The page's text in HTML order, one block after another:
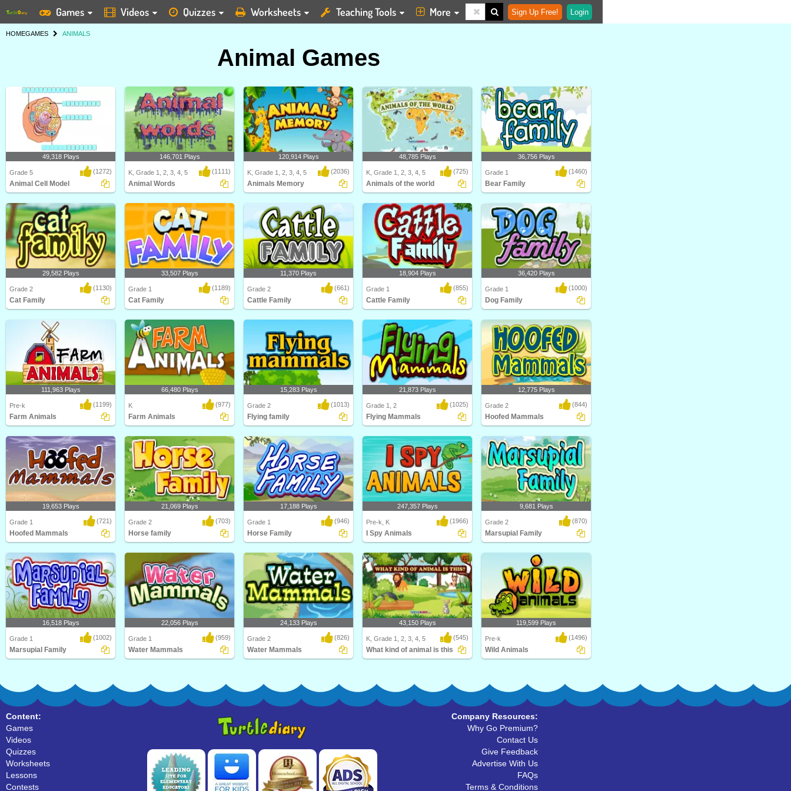
Games Videos Quizzes Worksheets Teaching Tools More Sign Up Free! Login
HOMEGAMES ANIMALS
Animal Games
Identify and label figures in Turtle
Diary's fun o..
49,318 Plays
Grade 5 (1272)
Animal Cell Model
In this "Animal Words" game, kids
will be able to ..
146,701 Plays
K, Grade 1, 2, 3, 4, 5 (1111)
Animal Words
Animals Memory
120,914 Plays
K, Grade 1, 2, 3, 4, 5 (2036)
Animals Memory
Animals of the world
48,785 Plays
K, Grade 1, 2, 3, 4, 5 (725)
Animals of the world
Learn about different types of bears
and their Bea..
36,756 Plays
Grade 1 (1460)
Bear Family
How much do you know about one
of the world's most..
29,582 Plays
Grade 2 (1130)
Cat Family
Learn about different types of cats
and their Cat ..
33,507 Plays
Grade 1 (1189)
Cat Family
and Cattle F..
11,370 Plays
Grade 2 (661)
Cattle Family
Learn about cattle and their families
in this anim..
18,904 Plays
Grade 1 (855)
Cattle Family
This educational science game by
Turtle Diary cont..
36,420 Plays
Grade 1 (1000)
Dog Family
Learn about Animals on the Farm in
this animated s..
111,963 Plays
Pre-k (1199)
Farm Animals
Learn about Farm Animals in this
animated science ..
66,480 Plays
K (977)
Farm Animals
Learn about different types of flying
animals and ..
15,283 Plays
Grade 2 (1013)
Flying family
Kids will love this educational
science game for F..
21,873 Plays
Grade 1, 2 (1025)
Flying Mammals
Think you know Hoofed Mammals?
Think again! Catego..
12,775 Plays
Grade 2 (844)
Hoofed Mammals
Kids will love this educational
science game for F..
19,653 Plays
Grade 1 (721)
Hoofed Mammals
Learn Facts About Horses and their
families in thi..
21,069 Plays
Grade 2 (703)
Horse family
Kids will love this educational
science game for F..
17,188 Plays
Grade 1 (946)
Horse Family
I Spy... Animals! Be a spy and match
the animal wi..
247,357 Plays
Pre-k, K (1966)
I Spy Animals
What is a marsupial? Play Turtle
Diary's Marsupial..
9,681 Plays
Grade 2 (870)
Marsupial Family
16,518 Plays
Grade 1 (1002)
Marsupial Family
22,056 Plays
Grade 1 (959)
Water Mammals
24,133 Plays
Grade 2 (826)
Water Mammals
43,150 Plays
K, Grade 1, 2, 3, 4, 5 (545)
What kind of animal is this
119,599 Plays
Pre-k (1496)
Wild Animals
Content:
Games
Videos
Quizzes
Worksheets
Lessons
Contests
Company Resources:
Why Go Premium?
Contact Us
Give Feedback
Advertise With Us
FAQs
Terms & Conditions